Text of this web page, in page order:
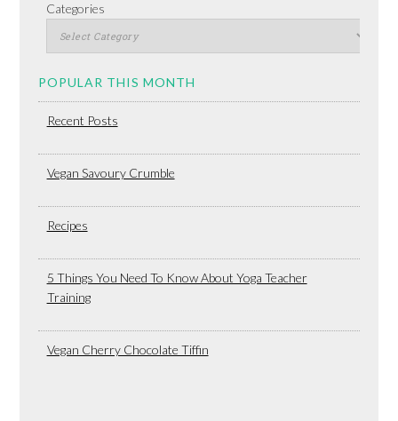
Categories
POPULAR THIS MONTH
Recent Posts
Vegan Savoury Crumble
Recipes
5 Things You Need To Know About Yoga Teacher
Training
Vegan Cherry Chocolate Tiffin